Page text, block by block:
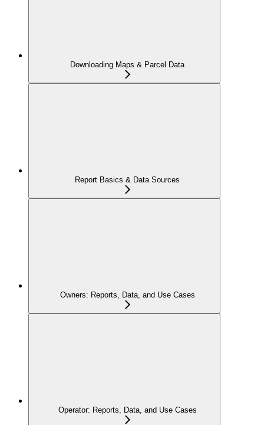
Downloading Maps & Parcel Data
Report Basics & Data Sources
Owners: Reports, Data, and Use Cases
Operator: Reports, Data, and Use Cases